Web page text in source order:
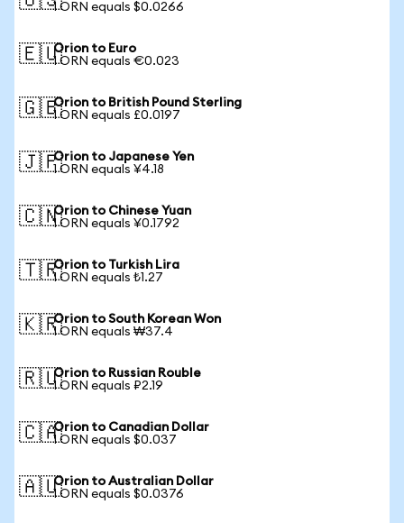
1 ORN equals $0.0266
🇪🇺Orion to Euro
1 ORN equals €0.023
🇬🇧Orion to British Pound Sterling
1 ORN equals £0.0197
🇯🇵Orion to Japanese Yen
1 ORN equals ¥4.18
🇨🇳Orion to Chinese Yuan
1 ORN equals ¥0.1792
🇹🇷Orion to Turkish Lira
1 ORN equals ₺1.27
🇰🇷Orion to South Korean Won
1 ORN equals ₩37.4
🇷🇺Orion to Russian Rouble
1 ORN equals ₽2.19
🇨🇦Orion to Canadian Dollar
1 ORN equals $0.037
🇦🇺Orion to Australian Dollar
1 ORN equals $0.0376